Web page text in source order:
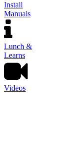
Install
Manuals
Lunch &
Learns
Videos